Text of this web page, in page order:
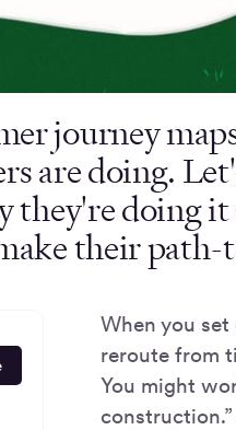
journey
are doing.
they're doing it
their
When you
reroute from
You might